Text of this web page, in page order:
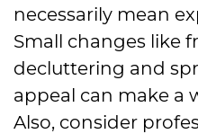
necessarily mean
Small changes like
decluttering and
appeal can make a
Also, consider